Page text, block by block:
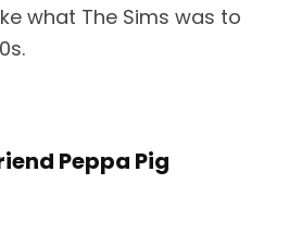
what The Sims was to
Peppa Pig